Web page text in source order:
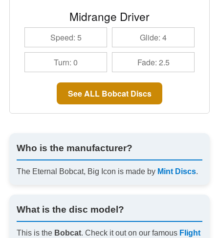
Midrange Driver
Speed: 5 Glide: 4
Turn: 0 Fade: 2.5
See ALL Bobcat Discs
Who is the manufacturer?
The Eternal Bobcat, Big Icon is made by Mint Discs.
What is the disc model?
This is the Bobcat. Check it out on our famous Flight